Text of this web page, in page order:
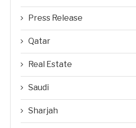
Press Release
Qatar
Real Estate
Saudi
Sharjah